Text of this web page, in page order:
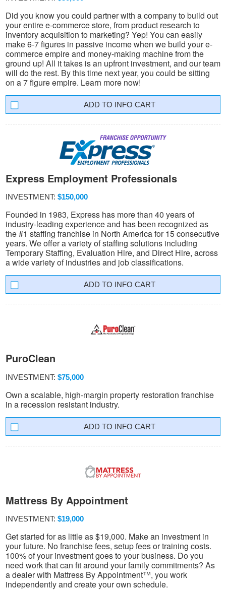
Did you know you could partner with a company to build out
your entire e-commerce store, from product research to
inventory acquisition to marketing? Yep! You can easily
make 6-7 figures in passive income when we build your e-
commerce empire and money-making machine from the
ground up! All it takes is an upfront investment, and our team
will do the rest. By this time next year, you could be sitting
on a 7 figure empire. Learn more now!
INFO CART
Express Employment Professionals
INVESTMENT: $150,000
Founded in 1983, Express has more than 40 years of
industry-leading experience and has been recognized as
the #1 staffing franchise in North America for 15 consecutive
years. We offer a variety of staffing solutions including
Temporary Staffing, Evaluation Hire, and Direct Hire, across
a wide variety of industries and job classifications.
INFO CART
PuroClean
INVESTMENT: $75,000
Own a scalable, high-margin property restoration franchise
in a recession resistant industry.
INFO CART
Mattress By Appointment
INVESTMENT: $19,000
Get started for as little as $19,000. Make an investment in
your future. No franchise fees, setup fees or training costs.
100% of your investment goes to your business. Do you
need work that can fit around your family commitments? As
a dealer with Mattress By Appointment™, you work
independently and create your own schedule.